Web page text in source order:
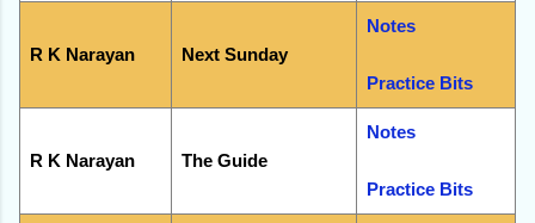
R K Narayan Next Sunday
Notes
Practice Bits
R K Narayan The Guide
Notes
Practice Bits